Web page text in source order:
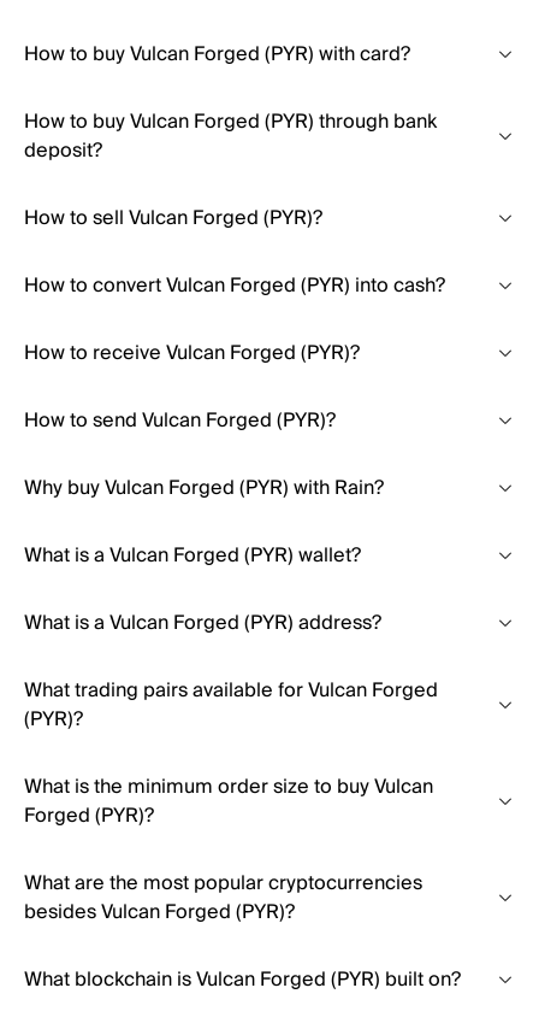
How to buy Vulcan Forged (PYR) with card?
How to buy Vulcan Forged (PYR) through bank
deposit?
How to sell Vulcan Forged (PYR)?
How to convert Vulcan Forged (PYR) into cash?
How to receive Vulcan Forged (PYR)?
How to send Vulcan Forged (PYR)?
Why buy Vulcan Forged (PYR) with Rain?
What is a Vulcan Forged (PYR) wallet?
What is a Vulcan Forged (PYR) address?
What trading pairs available for Vulcan Forged
(PYR)?
What is the minimum order size to buy Vulcan
Forged (PYR)?
What are the most popular cryptocurrencies
besides Vulcan Forged (PYR)?
What blockchain is Vulcan Forged (PYR) built on?